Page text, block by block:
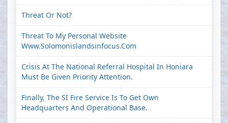
Threat Or Not?
Threat To My Personal Website
Www.solomonislandsinfocus.com
Crisis At The National Referral Hospital In Honiara
Must Be Given Priority Attention.
Finally, The SI Fire Service Is To Get Own
Headquarters And Operational Base.